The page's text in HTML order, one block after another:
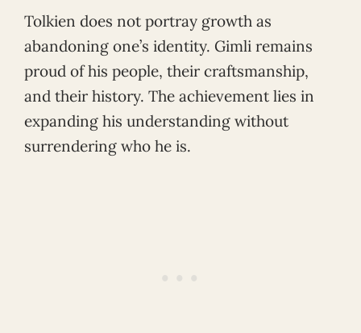
Tolkien does not portray growth as
abandoning one’s identity. Gimli remains
proud of his people, their craftsmanship,
and their history. The achievement lies in
expanding his understanding without
surrendering who he is.